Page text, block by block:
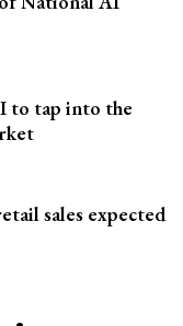
to tap into the
sales expected